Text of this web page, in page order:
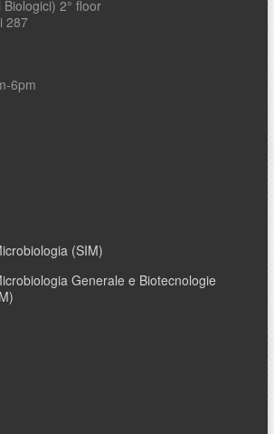
Biologici) 2° floor
287
6pm
(SIM)
Generale e Biotecnologie